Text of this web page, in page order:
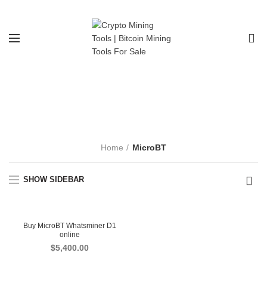
Home MicroBT
SHOW SIDEBAR
Buy MicroBT Whatsminer D1
online
$5,400.00